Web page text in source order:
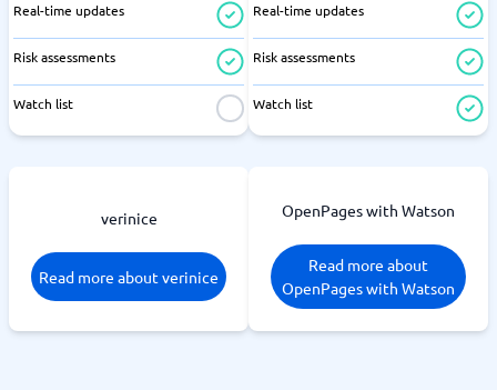
Real-time updates
Risk assessments
Watch list
Real-time updates
Risk assessments
Watch list
verinice
Read more about verinice
OpenPages with Watson
Read more about
OpenPages with Watson